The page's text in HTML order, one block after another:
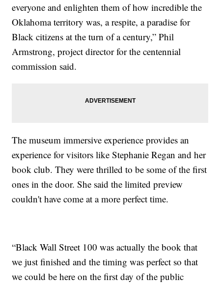
everyone and enlighten them of how incredible the
Oklahoma territory was, a respite, a paradise for
Black citizens at the turn of a century,” Phil
Armstrong, project director for the centennial
commission said.
The museum immersive experience provides an
experience for visitors like Stephanie Regan and her
book club. They were thrilled to be some of the first
ones in the door. She said the limited preview
couldn't have come at a more perfect time.
“Black Wall Street 100 was actually the book that
we just finished and the timing was perfect so that
we could be here on the first day of the public